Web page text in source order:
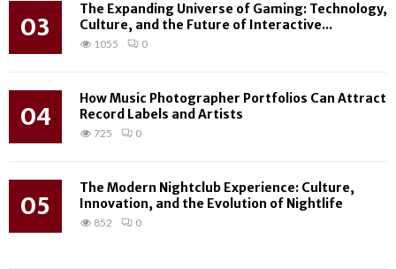
03
The Expanding Universe of Gaming: Technology,
Culture, and the Future of Interactive...
1055 0
04
How Music Photographer Portfolios Can Attract
Record Labels and Artists
725 0
05
The Modern Nightclub Experience: Culture,
Innovation, and the Evolution of Nightlife
852 0